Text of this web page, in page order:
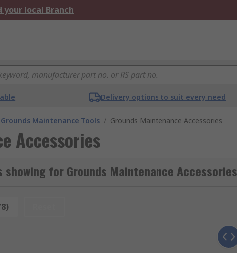
your local Branch
Delivery options to suit every need
Grounds Maintenance Tools / Grounds Maintenance Accessories
Accessories
showing for Grounds Maintenance Accessories